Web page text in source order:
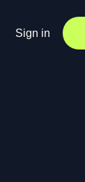
Sign in